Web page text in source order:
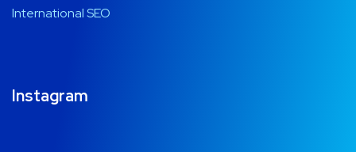
International SEO
Instagram